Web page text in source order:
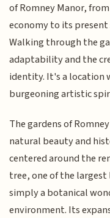
of Romney Manor,
economy to its
Walking through the
adaptability and the
identity. It's a location
burgeoning artistic
The gardens of
natural beauty and
centered around the
tree, one of the
simply a botanical
environment. Its